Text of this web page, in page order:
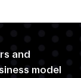
and
model